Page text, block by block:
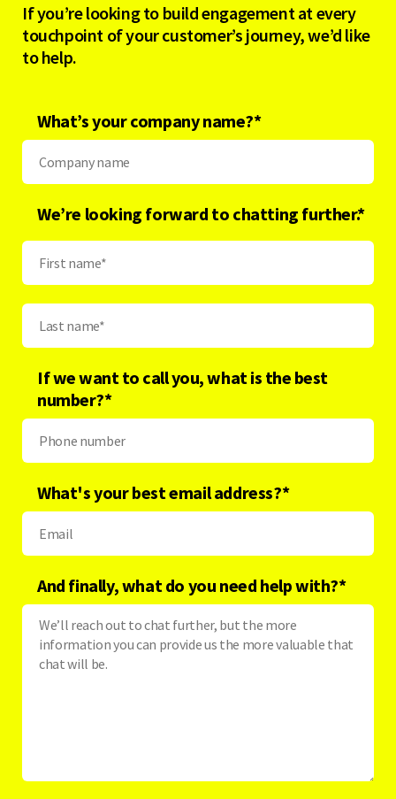
If you’re looking to build engagement at every
touchpoint of your customer’s journey, we’d like
to help.
What’s your company name?*
We’re looking forward to chatting further.*
If we want to call you, what is the best
number?*
What's your best email address?*
And finally, what do you need help with?*